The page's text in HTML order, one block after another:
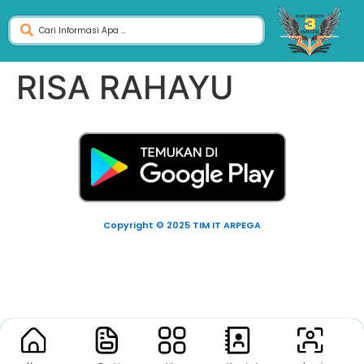
RISA RAHAYU
Copyright © 2025 TIM IT ARPEGA